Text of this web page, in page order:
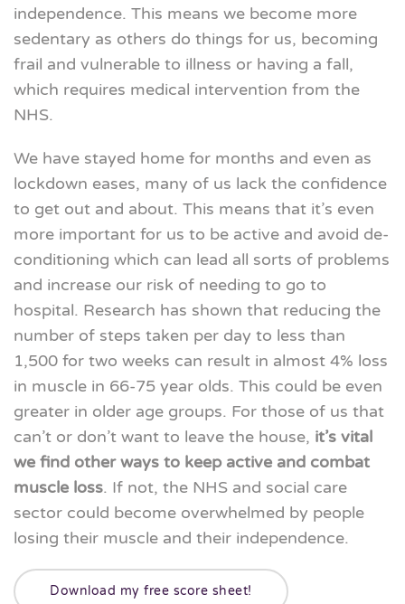
independence. This means we become more
sedentary as others do things for us, becoming
frail and vulnerable to illness or having a fall,
which requires medical intervention from the
NHS.
We have stayed home for months and even as
lockdown eases, many of us lack the confidence
to get out and about. This means that it’s even
more important for us to be active and avoid de-
conditioning which can lead all sorts of problems
and increase our risk of needing to go to
hospital. Research has shown that reducing the
number of steps taken per day to less than
1,500 for two weeks can result in almost 4% loss
in muscle in 66-75 year olds. This could be even
greater in older age groups. For those of us that
can’t or don’t want to leave the house, it’s vital
we find other ways to keep active and combat
muscle loss. If not, the NHS and social care
sector could become overwhelmed by people
losing their muscle and their independence.
Download my free score sheet!